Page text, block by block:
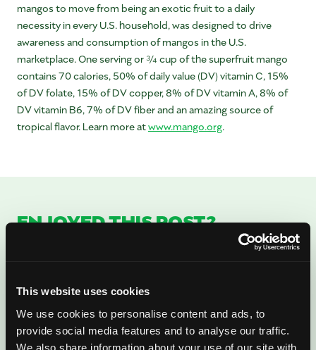
This website uses cookies
We use cookies to personalise content and ads, to
provide social media features and to analyse our traffic.
We also share information about your use of our site with
mangos to move from being an exotic fruit to a daily
necessity in every U.S. household, was designed to drive
awareness and consumption of mangos in the U.S.
marketplace. One serving or ¾ cup of the superfruit mango
contains 70 calories, 50% of daily value (DV) vitamin C, 15%
of DV folate, 15% of DV copper, 8% of DV vitamin A, 8% of
DV vitamin B6, 7% of DV fiber and an amazing source of
tropical flavor. Learn more atwww.mango.org.
ENJOYED THIS POST?
There’s More Where
That Came From
Sign up for our newsletter to get fresh
mango ideas, recipes, and inspiration